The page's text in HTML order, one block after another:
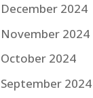
December 2024
November 2024
October 2024
September 2024